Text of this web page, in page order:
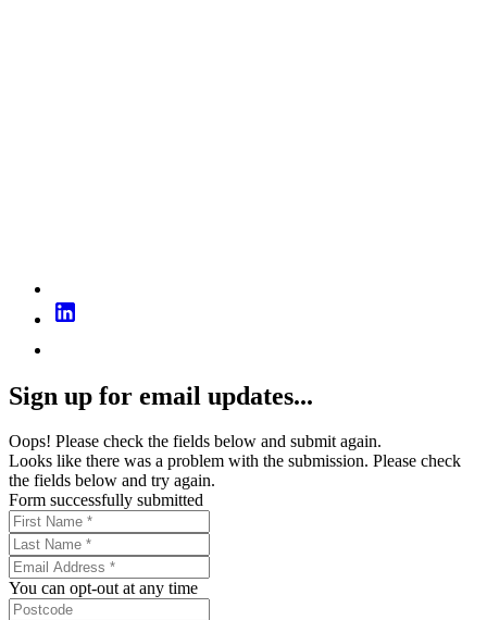
Sign up for email updates...
Oops! Please check the fields below and submit again.
Looks like there was a problem with the submission. Please check
the fields below and try again.
Form successfully submitted
You can opt-out at any time